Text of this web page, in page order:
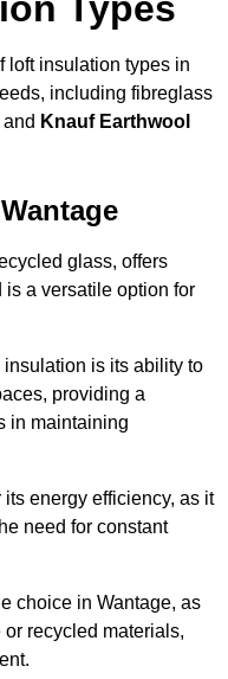
loft insulation types in
including fibreglass
and Knauf Earthwool
glass, offers
a versatile option for
is its ability to
providing a
in maintaining
energy efficiency, as it
need for constant
choice in Wantage, as
recycled materials,